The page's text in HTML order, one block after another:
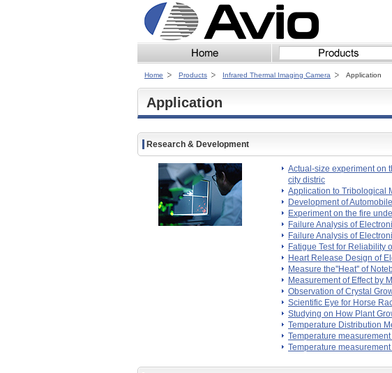
Home Products Infrared Thermal Imaging Camera Application
Application
Research & Development
Actual-size experiment on
city distric
Application to Tribological
Development of Automobile
Experiment on the fire
Failure Analysis of
Failure Analysis of
Fatigue Test for Reliability
Heart Release Design of
Measure the''Heat'' of
Measurement of Effect by
Observation of Crystal
Scientific Eye for Horse
Studying on How Plant
Temperature Distribution
Temperature
Temperature